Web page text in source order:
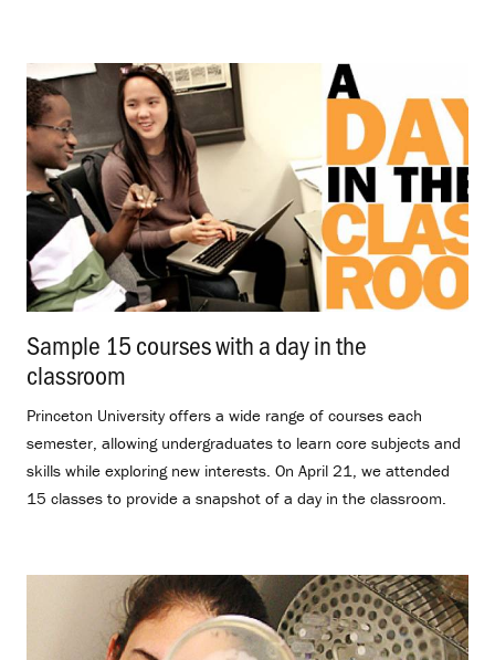
Sample 15 courses with a day in the
classroom
Princeton University offers a wide range of courses each
semester, allowing undergraduates to learn core subjects and
skills while exploring new interests. On April 21, we attended
15 classes to provide a snapshot of a day in the classroom.